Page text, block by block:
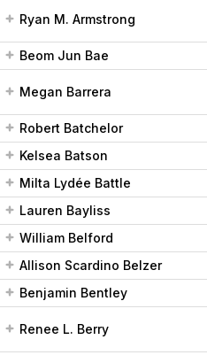
Ryan M. Armstrong
Beom Jun Bae
Megan Barrera
Robert Batchelor
Kelsea Batson
Milta Lydée Battle
Lauren Bayliss
William Belford
Allison Scardino Belzer
Benjamin Bentley
Renee L. Berry